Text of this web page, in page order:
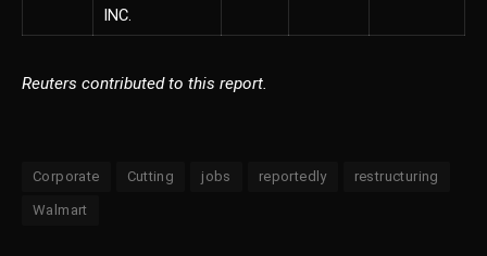
INC.
Reuters contributed to this report.
Corporate Cutting jobs reportedly restructuring
Walmart